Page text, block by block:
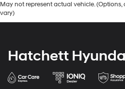
May not represent actual vehicle.
vary)
Hatchett